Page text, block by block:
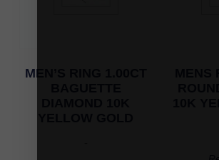
MEN’S RING 1.00CT
10K